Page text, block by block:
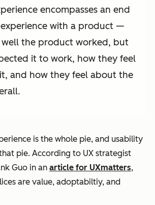
encompasses an end
experience with a product —
the product worked, but
it to work, how they feel
and how they feel about the
is the whole pie, and usability
pie. According to UX strategist
Guo in an article for UXmatters,
are value, adoptabiltiy, and